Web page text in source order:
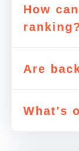
How
ranking?
Are
What's